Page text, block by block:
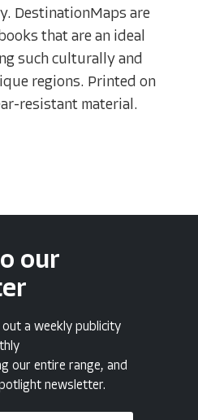
DestinationMaps are
that are an ideal
such culturally and
regions. Printed on
resistant material.
our
a weekly publicity
our entire range, and
newsletter.